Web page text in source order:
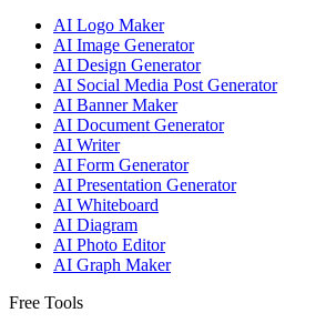
AI Logo Maker
AI Image Generator
AI Design Generator
AI Social Media Post Generator
AI Banner Maker
AI Document Generator
AI Writer
AI Form Generator
AI Presentation Generator
AI Whiteboard
AI Diagram
AI Photo Editor
AI Graph Maker
Free Tools